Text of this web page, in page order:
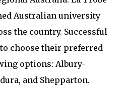
Australian university
the country. Successful
choose their preferred
options: Albury-
and Shepparton.